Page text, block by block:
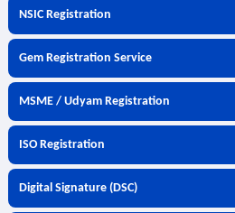
NSIC Registration
Gem Registration Service
MSME / Udyam Registration
ISO Registration
Digital Signature (DSC)